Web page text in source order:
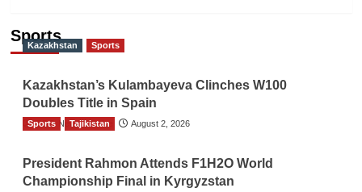
Sports
Kazakhstan Sports
Kazakhstan’s Kulambayeva Clinches W100
Doubles Title in Spain
TGO News Service August 2, 2026
Sports Tajikistan
President Rahmon Attends F1H2O World
Championship Final in Kyrgyzstan